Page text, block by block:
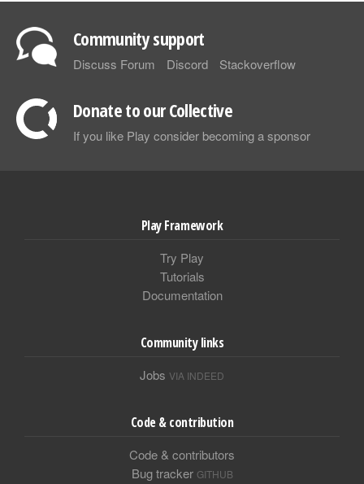
Community support
Discuss Forum Discord Stackoverflow
Donate to our Collective
If you like Play consider becoming a sponsor
Play Framework
Try Play
Tutorials
Documentation
Community links
Jobs VIA INDEED
Code & contribution
Code & contributors
Bug tracker GITHUB